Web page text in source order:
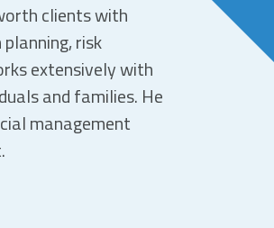
clients with
risk
extensively with
and families. He
management